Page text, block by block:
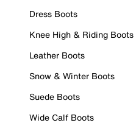
Dress Boots
Knee High & Riding Boots
Leather Boots
Snow & Winter Boots
Suede Boots
Wide Calf Boots